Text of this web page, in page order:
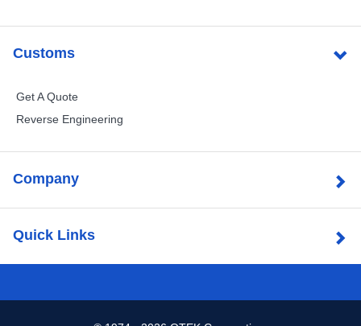
Customs
Get A Quote
Reverse Engineering
Company
Quick Links